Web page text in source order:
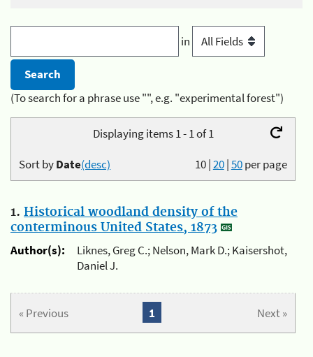
in
(To search for a phrase use "", e.g. "experimental forest")
Displaying items 1 - 1 of 1
10|20|50per page
Sort byDate(desc)
1. Historical woodland density of the
conterminous United States, 1873
Author(s):
Liknes, Greg C.; Nelson, Mark D.; Kaisershot,
Daniel J.
« Previous Next »
1